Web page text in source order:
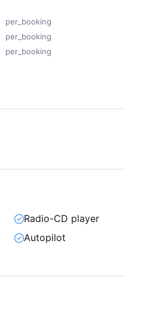
per_booking
per_booking
per_booking
Radio-CD player
Autopilot